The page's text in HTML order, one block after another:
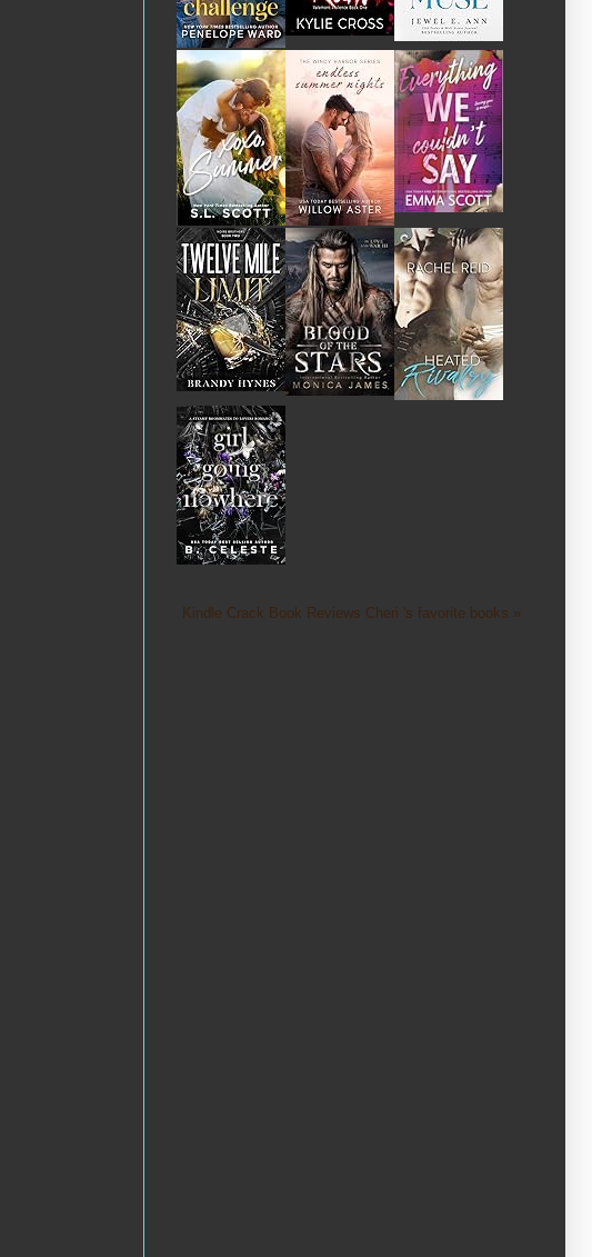
Kindle Crack Book Reviews Cheri 's favorite books »